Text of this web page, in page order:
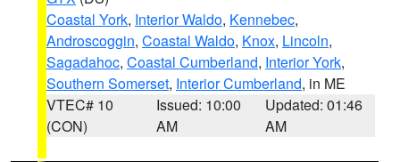
Coastal York, Interior Waldo, Kennebec,
Androscoggin, Coastal Waldo, Knox, Lincoln,
Sagadahoc, Coastal Cumberland, Interior York,
Southern Somerset, Interior Cumberland, in ME
VTEC# 10
(CON)
Issued: 10:00
AM
Updated: 01:46
AM